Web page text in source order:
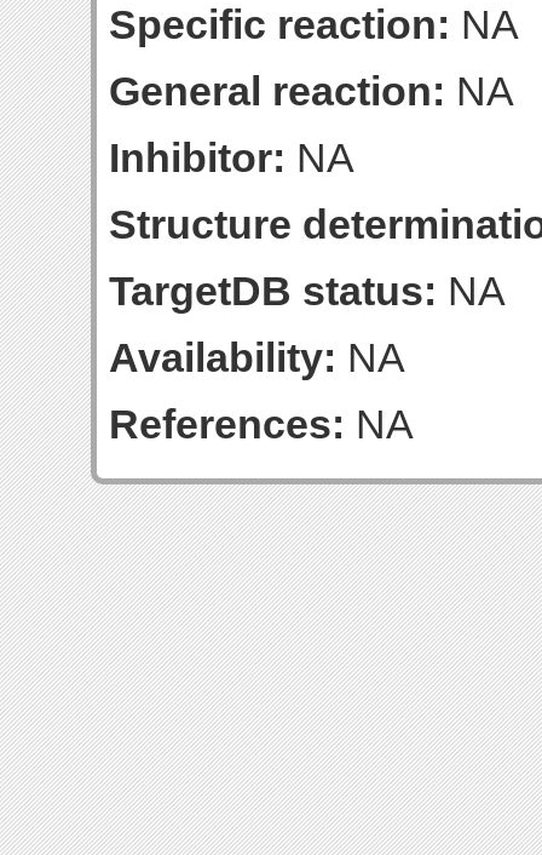
Specific reaction: NA
General reaction: NA
Inhibitor: NA
Structure
TargetDB status: NA
Availability: NA
References: NA